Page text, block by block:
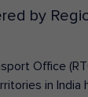
by
Office
in India